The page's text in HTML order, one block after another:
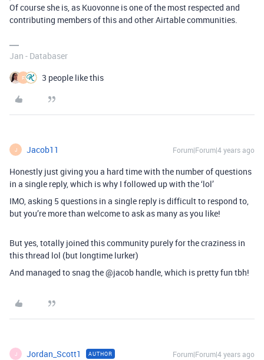
Of course she is, as Kuovonne is one of the most respected and
contributing members of this and other Airtable communities.
Jan - Databaser
F 3 people like this
J Jacob11 Forum|Forum|4 years ago
Honestly just giving you a hard time with the number of questions
in a single reply, which is why I followed up with the ‘lol’
IMO, asking 5 questions in a single reply is difficult to respond to,
but you’re more than welcome to ask as many as you like!
But yes, totally joined this community purely for the craziness in
this thread lol (but longtime lurker)
And managed to snag the @jacob handle, which is pretty fun tbh!
J Jordan_Scott1 AUTHOR Forum|Forum|4 years ago